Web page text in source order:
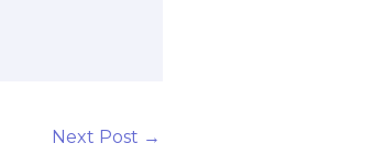
Next Post →